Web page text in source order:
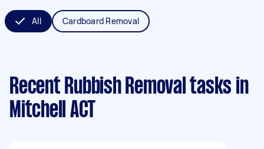
All Cardboard Removal
Recent Rubbish Removal tasks in
Mitchell ACT